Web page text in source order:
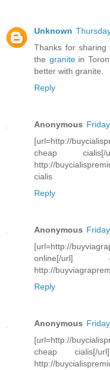
Unknown
Thanks for
the granitein
better with granite.
Reply
Anonymous
[url=http://
cheap
http://
cialis
Reply
Anonymous
[url=http://
online[/
http://
Reply
Anonymous
[url=http://
cheap
http://